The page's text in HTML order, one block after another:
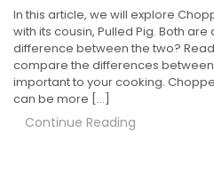
In this article, we will explore
with its cousin, Pulled Pig. Both are
difference between the two?
compare the differences between
important to your cooking.
can be more […]
Continue Reading